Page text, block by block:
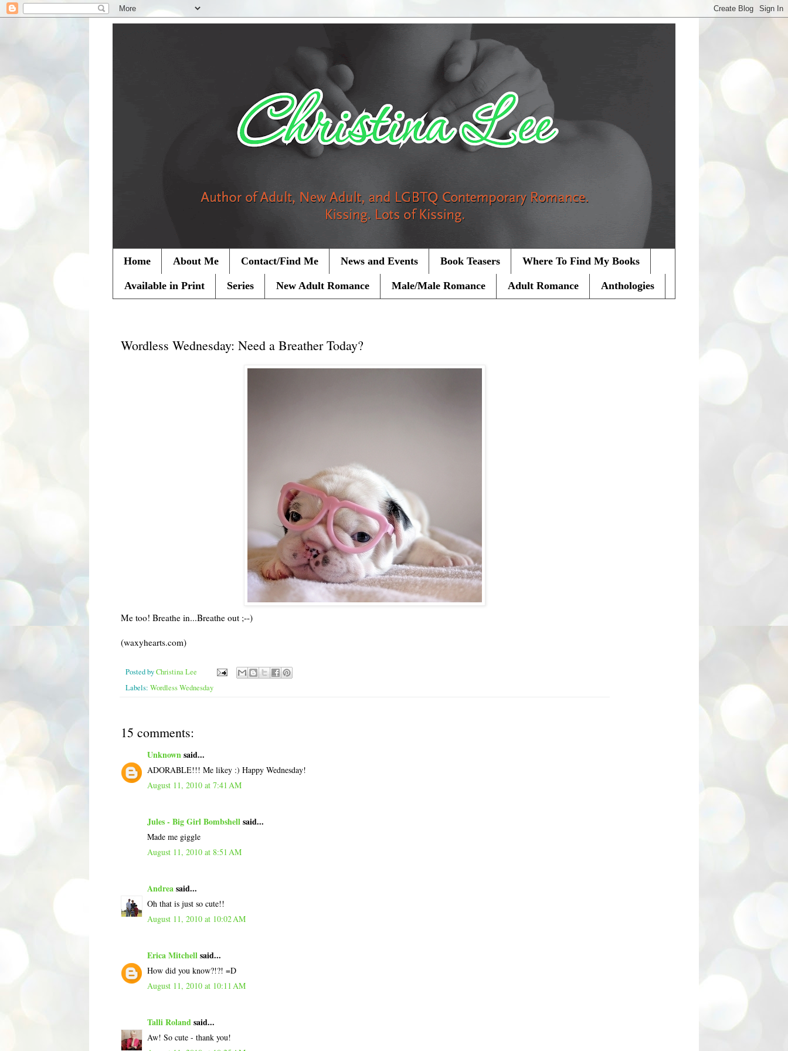
Home About Me Contact/Find Me News and Events Book Teasers Where To Find My Books
Available in Print Series New Adult Romance Male/Male Romance Adult Romance Anthologies
Wordless Wednesday: Need a Breather Today?
Me too! Breathe in...Breathe out ;--)
(waxyhearts.com)
Posted byChristina Lee
Labels: Wordless Wednesday
15 comments:
Unknownsaid...
ADORABLE!!! Me likey :) Happy Wednesday!
August 11, 2010 at 7:41 AM
Jules - Big Girl Bombshellsaid...
Made me giggle
August 11, 2010 at 8:51 AM
Andreasaid...
Oh that is just so cute!!
August 11, 2010 at 10:02 AM
Erica Mitchellsaid...
How did you know?!?! =D
August 11, 2010 at 10:11 AM
Talli Rolandsaid...
Aw! So cute - thank you!